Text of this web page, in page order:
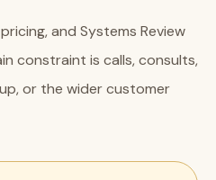
and Systems Review
constraint is calls, consults,
or the wider customer